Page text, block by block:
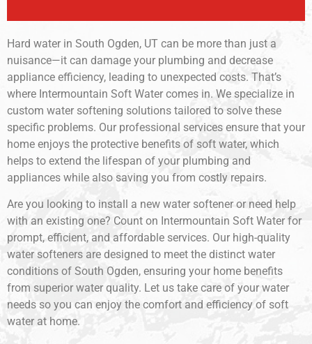
Hard water in South Ogden, UT can be more than just a
nuisance—it can damage your plumbing and decrease
appliance efficiency, leading to unexpected costs. That’s
where Intermountain Soft Water comes in. We specialize in
custom water softening solutions tailored to solve these
specific problems. Our professional services ensure that your
home enjoys the protective benefits of soft water, which
helps to extend the lifespan of your plumbing and
appliances while also saving you from costly repairs.
Are you looking to install a new water softener or need help
with an existing one? Count on Intermountain Soft Water for
prompt, efficient, and affordable services. Our high-quality
water softeners are designed to meet the distinct water
conditions of South Ogden, ensuring your home benefits
from superior water quality. Let us take care of your water
needs so you can enjoy the comfort and efficiency of soft
water at home.